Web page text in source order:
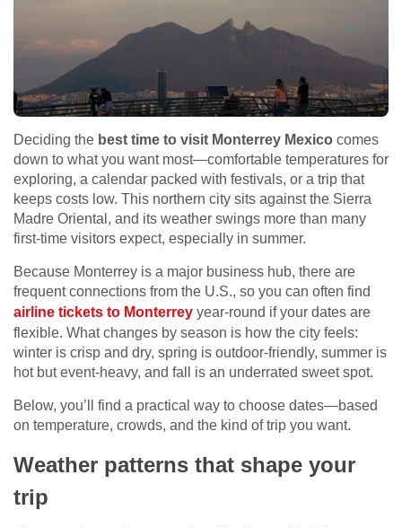
Deciding the best time to visit Monterrey Mexico comes
down to what you want most—comfortable temperatures for
exploring, a calendar packed with festivals, or a trip that
keeps costs low. This northern city sits against the Sierra
Madre Oriental, and its weather swings more than many
first-time visitors expect, especially in summer.
Because Monterrey is a major business hub, there are
frequent connections from the U.S., so you can often find
airline tickets to Monterrey year-round if your dates are
flexible. What changes by season is how the city feels:
winter is crisp and dry, spring is outdoor-friendly, summer is
hot but event-heavy, and fall is an underrated sweet spot.
Below, you’ll find a practical way to choose dates—based
on temperature, crowds, and the kind of trip you want.
Weather patterns that shape your
trip